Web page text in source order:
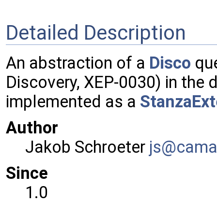
Detailed Description
An abstraction of a Disco
Discovery, XEP-0030) in the
implemented as a
Author
Jakob Schroeter js@ca
Since
1.0